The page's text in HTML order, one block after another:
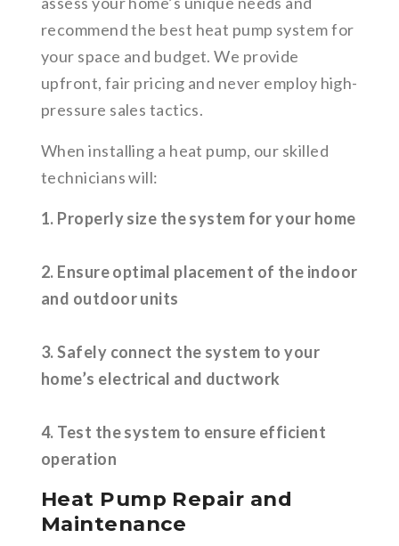
recommend the best heat pump system for
your space and budget. We provide
upfront, fair pricing and never employ high-
pressure sales tactics.
When installing a heat pump, our skilled
technicians will:
1. Properly size the system for your home
2. Ensure optimal placement of the indoor
and outdoor units
3. Safely connect the system to your
home’s electrical and ductwork
4. Test the system to ensure efficient
operation
Heat Pump Repair and
Maintenance